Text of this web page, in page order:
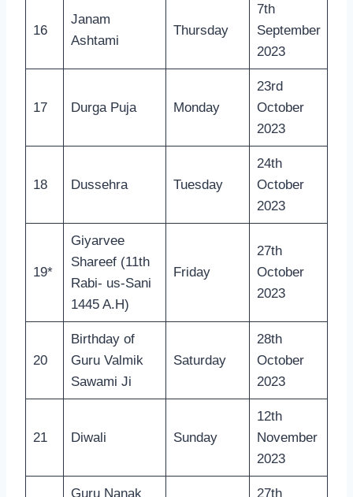
16
Janam
Ashtami
Thursday
7th
September
2023
17 Durga Puja Monday
23rd
October
2023
18 Dussehra Tuesday
24th
October
2023
19*
Giyarvee
Shareef (11th
Rabi- us-Sani
1445 A.H)
Friday
27th
October
2023
20
Birthday of
Guru Valmik
Sawami Ji
Saturday
28th
October
2023
21 Diwali Sunday
12th
November
2023
Guru Nanak 27th